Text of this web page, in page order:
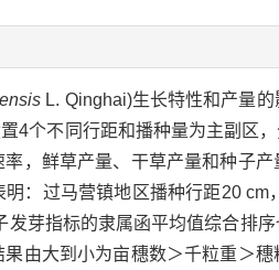
L. Qinghai)生长特性和产量
4个不同行距和播种量为主副区
，鲜草产量、干草产量和种子
：过马营镇地区播种行距20 cm
发芽指标的隶属函平均值综合排
由大到小为亩穗数＞千粒重＞